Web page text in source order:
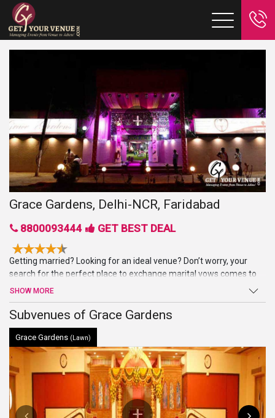
Grace Gardens, Delhi-NCR, Faridabad
8800093444 GET BEST DEAL
Getting married? Looking for an ideal venue? Don’t worry, your
search for the perfect place to exchange marital vows comes to
an end at Grace Gardens. Sprawling verdant lawns, high-end
facilities and amenities, and warm welcome are just a few of the
benefits offered by this venue in Faridabad.
SHOW MORE
Subvenues of Grace Gardens
Grace Gardens (Lawn)